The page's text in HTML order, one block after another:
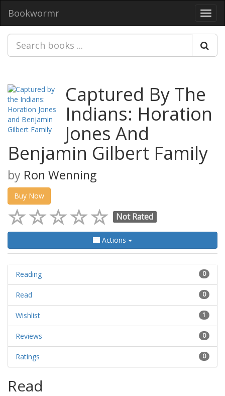
Bookwormr
Captured By The
Indians: Horation
Jones And
Benjamin Gilbert Family
by Ron Wenning
Buy Now
Not Rated
Actions
0
Reading
0
Read
1
Wishlist
0
Reviews
0
Ratings
Read